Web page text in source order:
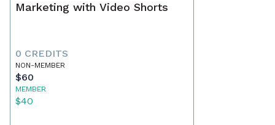
Marketing with Video Shorts
0 CREDITS
NON-MEMBER
$60
MEMBER
$40